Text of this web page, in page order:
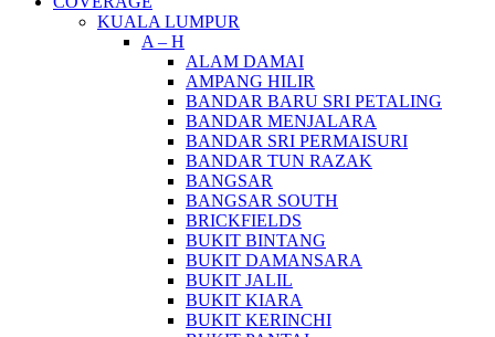
KUALA LUMPUR
A – H
ALAM DAMAI
AMPANG HILIR
BANDAR BARU SRI PETALING
BANDAR MENJALARA
BANDAR SRI PERMAISURI
BANDAR TUN RAZAK
BANGSAR
BANGSAR SOUTH
BRICKFIELDS
BUKIT BINTANG
BUKIT DAMANSARA
BUKIT JALIL
BUKIT KIARA
BUKIT KERINCHI